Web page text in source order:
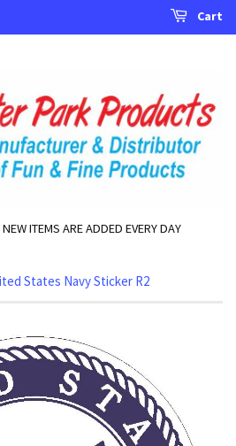
Cart
ITEMS ARE ADDED EVERY DAY
States Navy Sticker R2